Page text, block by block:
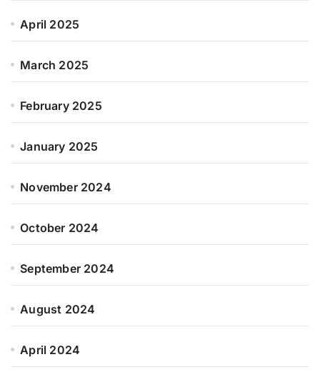
April 2025
March 2025
February 2025
January 2025
November 2024
October 2024
September 2024
August 2024
April 2024